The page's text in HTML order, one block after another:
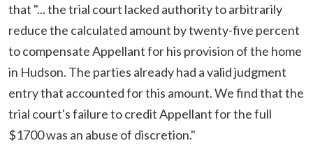
that "... the trial court lacked authority to arbitrarily
reduce the calculated amount by twenty-five percent
to compensate Appellant for his provision of the home
in Hudson. The parties already had a valid judgment
entry that accounted for this amount. We find that the
trial court's failure to credit Appellant for the full
$1700 was an abuse of discretion."